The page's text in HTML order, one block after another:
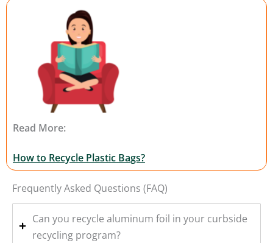
Read More:
How to Recycle Plastic Bags?
Frequently Asked Questions (FAQ)
Can you recycle aluminum foil in your curbside
recycling program?